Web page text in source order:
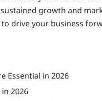
growth and
drive your business
Essential in 2026
2026